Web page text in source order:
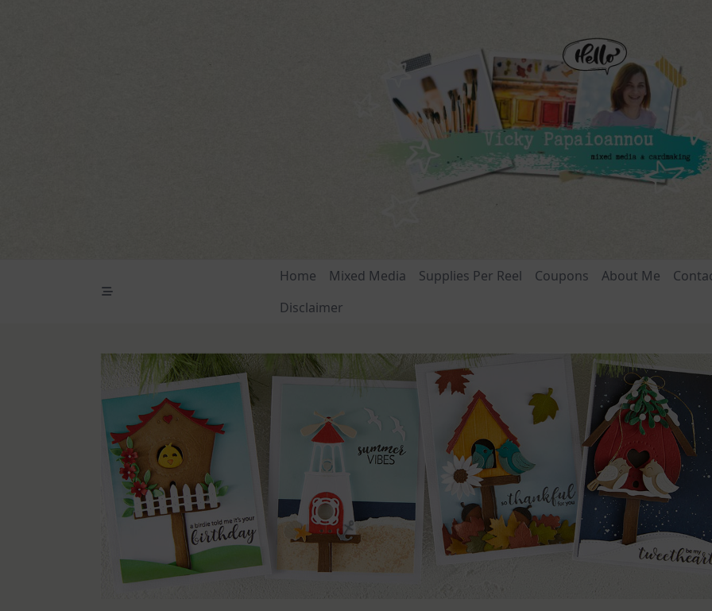
Home Mixed Media Supplies Per Reel Coupons About Me
Disclaimer